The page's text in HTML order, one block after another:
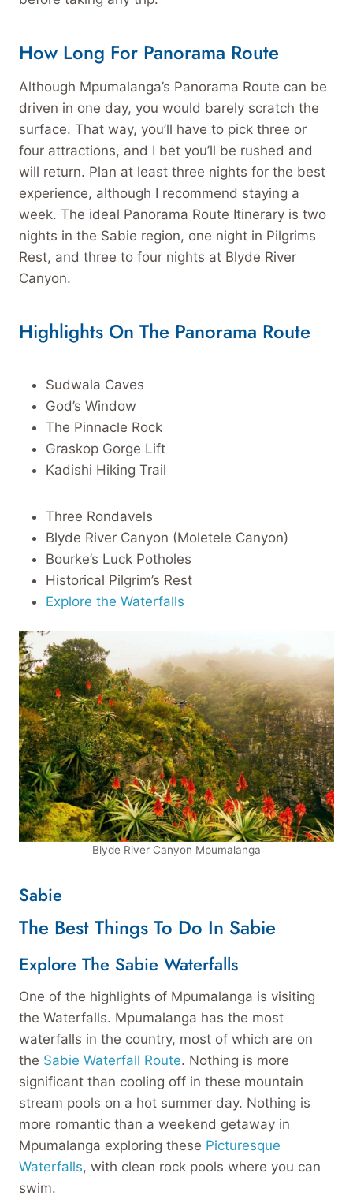
How Long For Panorama Route
Although Mpumalanga’s Panorama Route can be
driven in one day, you would barely scratch the
surface. That way, you’ll have to pick three or
four attractions, and I bet you’ll be rushed and
will return. Plan at least three nights for the best
experience, although I recommend staying a
week. The ideal Panorama Route Itinerary is two
nights in the Sabie region, one night in Pilgrims
Rest, and three to four nights at Blyde River
Canyon.
Highlights On The Panorama Route
Sudwala Caves
God’s Window
The Pinnacle Rock
Graskop Gorge Lift
Kadishi Hiking Trail
Three Rondavels
Blyde River Canyon (Moletele Canyon)
Bourke’s Luck Potholes
Historical Pilgrim’s Rest
Explore the Waterfalls
Blyde River Canyon Mpumalanga
Sabie
The Best Things To Do In Sabie
Explore The Sabie Waterfalls
One of the highlights of Mpumalanga is visiting
the Waterfalls. Mpumalanga has the most
waterfalls in the country, most of which are on
the Sabie Waterfall Route. Nothing is more
significant than cooling off in these mountain
stream pools on a hot summer day. Nothing is
more romantic than a weekend getaway in
Mpumalanga exploring these Picturesque
Waterfalls, with clean rock pools where you can
swim.